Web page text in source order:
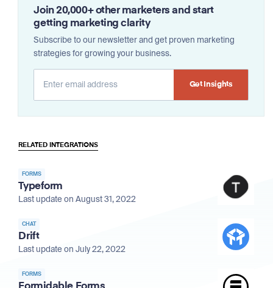
Join 20,000+ other marketers and start
getting marketing clarity
Subscribe to our newsletter and get proven marketing
strategies for growing your business.
RELATED INTEGRATIONS
FORMS
Typeform
Last update on August 31, 2022
CHAT
Drift
Last update on July 22, 2022
FORMS